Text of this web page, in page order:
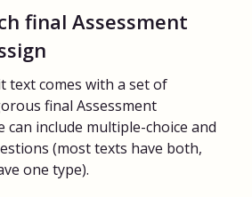
final Assessment
text comes with a set of
final Assessment
can include multiple-choice and
(most texts have both,
one type).